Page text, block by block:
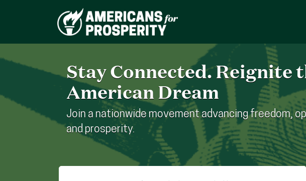
Stay Connected. Reignite
American Dream
Join a nationwide movement advancing freedom,
and prosperity.